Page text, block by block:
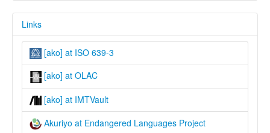
Links
[ako] at ISO 639-3
[ako] at OLAC
[ako] at IMTVault
Akuriyo at Endangered Languages Project